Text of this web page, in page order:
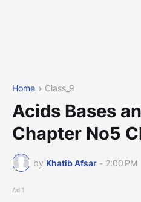
Home Class_9
Acids Bases
Chapter No5
by Khatib Afsar - 2:00 PM
Ad 1